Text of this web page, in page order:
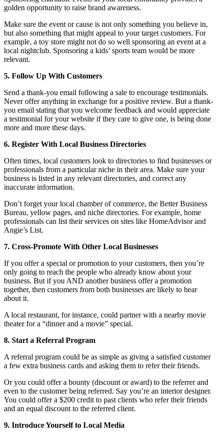
golden opportunity to raise brand awareness.
Make sure the event or cause is not only something you believe in,
but also something that might appeal to your target customers. For
example, a toy store might not do so well sponsoring an event at a
local nightclub. Sponsoring a kids’ sports team would be more
relevant.
5. Follow Up With Customers
Send a thank-you email following a sale to encourage testimonials.
Never offer anything in exchange for a positive review. But a thank-
you email stating that you welcome feedback and would appreciate
a testimonial for your website if they care to give one, is being done
more and more these days.
6. Register With Local Business Directories
Often times, local customers look to directories to find businesses or
professionals from a particular niche in their area. Make sure your
business is listed in any relevant directories, and correct any
inaccurate information.
Don’t forget your local chamber of commerce, the Better Business
Bureau, yellow pages, and niche directories. For example, home
professionals can list their services on sites like HomeAdvisor and
Angie’s List.
7. Cross-Promote With Other Local Businesses
If you offer a special or promotion to your customers, then you’re
only going to reach the people who already know about your
business. But if you AND another business offer a promotion
together, then customers from both businesses are likely to hear
about it.
A local restaurant, for instance, could partner with a nearby movie
theater for a “dinner and a movie” special.
8. Start a Referral Program
A referral program could be as simple as giving a satisfied customer
a few extra business cards and asking them to refer their friends.
Or you could offer a bounty (discount or award) to the referrer and
even to the customer being referred. Say you’re an interior designer.
You could offer a $200 credit to past clients who refer their friends
and an equal discount to the referred client.
9. Introduce Yourself to Local Media